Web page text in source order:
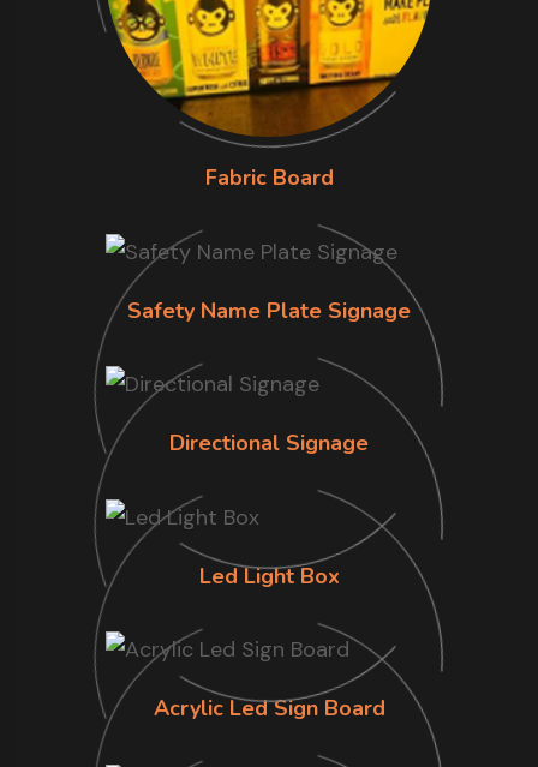
Fabric Board
Safety Name Plate Signage
Directional Signage
Led Light Box
Acrylic Led Sign Board